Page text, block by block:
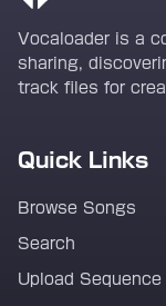
Vocaloader is a
sharing,
track files for
Quick Links
Browse Songs
Search
Upload Sequence